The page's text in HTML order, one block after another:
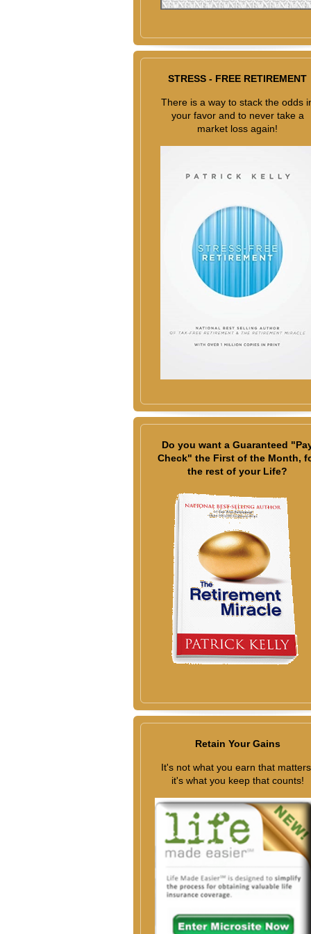
STRESS - FREE RETIREMENT
There is a way to stack the odds
your favor and to never take a
market loss again!
Do you want a Guaranteed
Check" the First of the Month,
the rest of your Life?
Retain Your Gains
It's not what you earn that
it's what you keep that counts!